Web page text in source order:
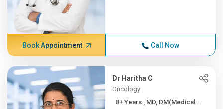
Book Appointment Call Now
Dr Haritha C
Oncology
8+ Years , MD, DM(Medical...